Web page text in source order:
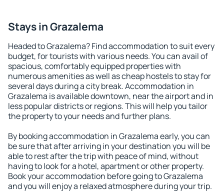
Stays in Grazalema
Headed to Grazalema? Find accommodation to suit every
budget, for tourists with various needs. You can avail of
spacious, comfortably equipped properties with
numerous amenities as well as cheap hostels to stay for
several days during a city break. Accommodation in
Grazalema is available downtown, near the airport and in
less popular districts or regions. This will help you tailor
the property to your needs and further plans.
By booking accommodation in Grazalema early, you can
be sure that after arriving in your destination you will be
able to rest after the trip with peace of mind, without
having to look for a hotel, apartment or other property.
Book your accommodation before going to Grazalema
and you will enjoy a relaxed atmosphere during your trip.